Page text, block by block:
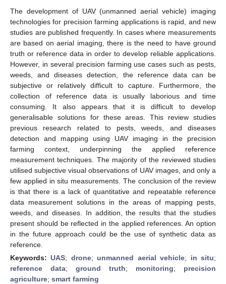
The development of UAV (unmanned aerial vehicle) imaging
technologies for precision farming applications is rapid, and new
studies are published frequently. In cases where measurements
are based on aerial imaging, there is the need to have ground
truth or reference data in order to develop reliable applications.
However, in several precision farming use cases such as pests,
weeds, and diseases detection, the reference data can be
subjective or relatively difficult to capture. Furthermore, the
collection of reference data is usually laborious and time
consuming. It also appears that it is difficult to develop
generalisable solutions for these areas. This review studies
previous research related to pests, weeds, and diseases
detection and mapping using UAV imaging in the precision
farming context, underpinning the applied reference
measurement techniques. The majority of the reviewed studies
utilised subjective visual observations of UAV images, and only a
few applied in situ measurements. The conclusion of the review
is that there is a lack of quantitative and repeatable reference
data measurement solutions in the areas of mapping pests,
weeds, and diseases. In addition, the results that the studies
present should be reflected in the applied references. An option
in the future approach could be the use of synthetic data as
reference.
Keywords:UAS; drone; unmanned aerial vehicle; in situ;
reference data; ground truth; monitoring; precision
agriculture; smart farming